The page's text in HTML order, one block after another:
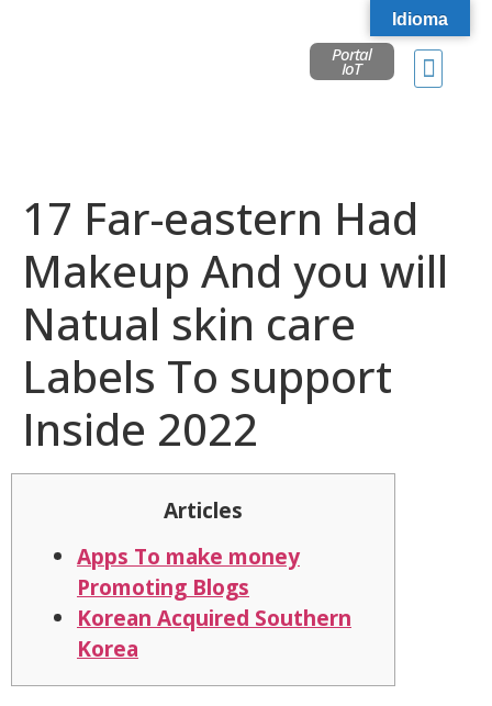
Portal
IoT
17 Far-eastern Had
Makeup And you will
Natual skin care
Labels To support
Inside 2022
Articles
Apps To make money
Promoting Blogs
Korean Acquired Southern
Korea
Idioma